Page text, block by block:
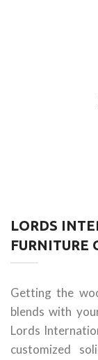
LORDS
FURNITURE
Getting the
blends with
Lords
customized